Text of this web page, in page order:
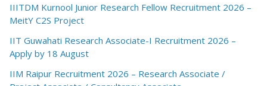
IIITDM Kurnool Junior Research Fellow Recruitment 2026 –
MeitY C2S Project
IIT Guwahati Research Associate-I Recruitment 2026 –
Apply by 18 August
IIM Raipur Recruitment 2026 – Research Associate /